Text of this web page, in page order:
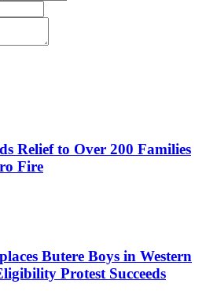
Relief to Over 200 Families
Fire
Butere Boys in Western
Protest Succeeds